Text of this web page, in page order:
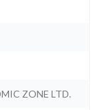
ZONE LTD.